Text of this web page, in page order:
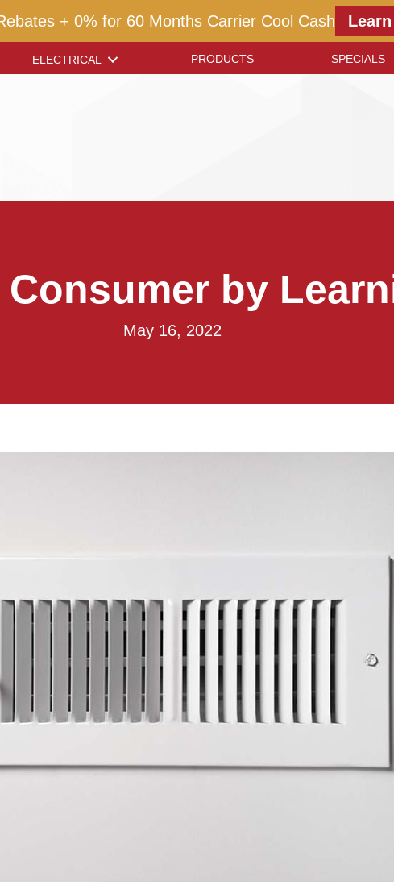
+ 0% for 60 Months Carrier Cool Cash
ELECTRICAL PRODUCTS SPECIALS
by
May 16, 2022